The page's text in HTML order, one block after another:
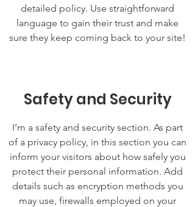
detailed policy. Use straightforward
language to gain their trust and make
sure they keep coming back to your site!
Safety and Security
I’m a safety and security section. As part
of a privacy policy, in this section you can
inform your visitors about how safely you
protect their personal information. Add
details such as encryption methods you
may use, firewalls employed on your